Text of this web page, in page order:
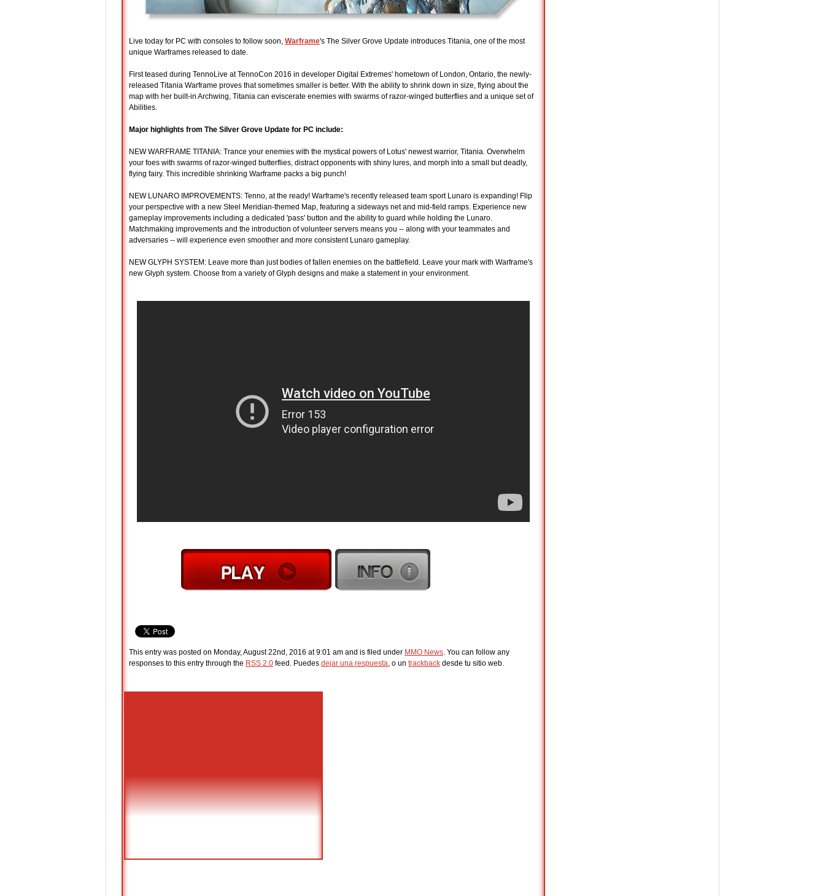
Live today for PC with consoles to follow soon, Warframe's The Silver Grove Update introduces Titania, one of the most
unique Warframes released to date.
First teased during TennoLive at TennoCon 2016 in developer Digital Extremes' hometown of London, Ontario, the newly-
released Titania Warframe proves that sometimes smaller is better. With the ability to shrink down in size, flying about the
map with her built-in Archwing, Titania can eviscerate enemies with swarms of razor-winged butterflies and a unique set of
Abilities.
Major highlights from The Silver Grove Update for PC include:
NEW WARFRAME TITANIA: Trance your enemies with the mystical powers of Lotus' newest warrior, Titania. Overwhelm
your foes with swarms of razor-winged butterflies, distract opponents with shiny lures, and morph into a small but deadly,
flying fairy. This incredible shrinking Warframe packs a big punch!
NEW LUNARO IMPROVEMENTS: Tenno, at the ready! Warframe's recently released team sport Lunaro is expanding! Flip
your perspective with a new Steel Meridian-themed Map, featuring a sideways net and mid-field ramps. Experience new
gameplay improvements including a dedicated 'pass' button and the ability to guard while holding the Lunaro.
Matchmaking improvements and the introduction of volunteer servers means you -- along with your teammates and
adversaries -- will experience even smoother and more consistent Lunaro gameplay.
NEW GLYPH SYSTEM: Leave more than just bodies of fallen enemies on the battlefield. Leave your mark with Warframe's
new Glyph system. Choose from a variety of Glyph designs and make a statement in your environment.
This entry was posted on Monday, August 22nd, 2016 at 9:01 am and is filed under MMO News. You can follow any
responses to this entry through the RSS 2.0 feed. Puedes dejar una respuesta, o un trackback desde tu sitio web.